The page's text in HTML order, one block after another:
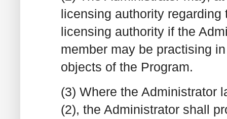
licensing authority
licensing authority if the
member may be practising
objects of the Program.
(3) Where the Administrator
(2), the Administrator shall